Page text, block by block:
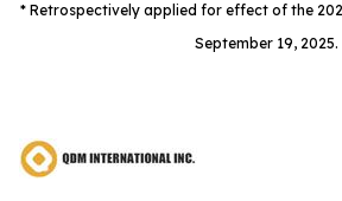
* Retrospectively applied for effect of the
September 19, 2025.